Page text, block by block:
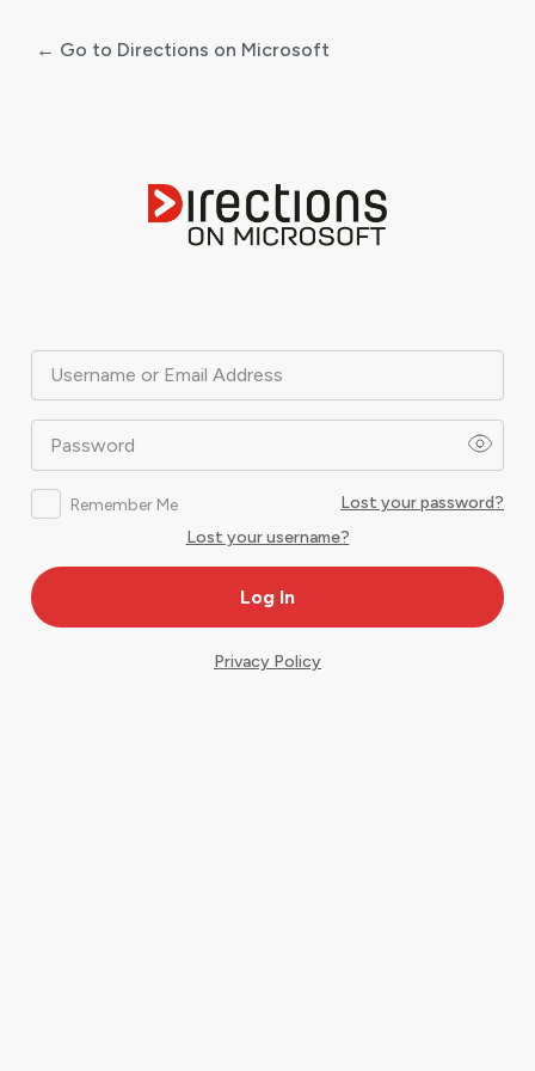
Username or Email Address
Password
Remember Me
Lost your password?
Lost your username?
← Go to Directions on Microsoft
Privacy Policy